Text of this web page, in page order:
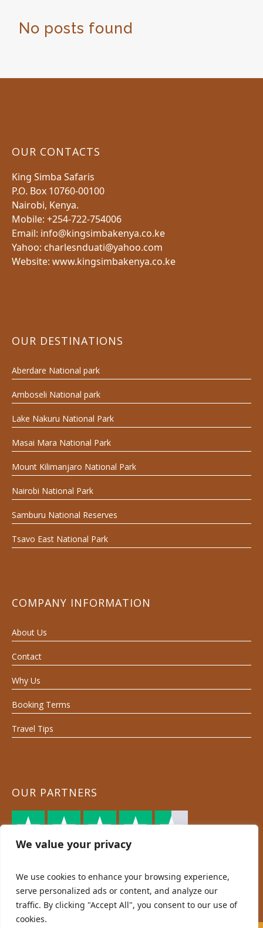
We value your privacy
We use cookies to enhance your browsing experience,
serve personalized ads or content, and analyze our
traffic. By clicking "Accept All", you consent to our use of
cookies.
No posts found
OUR CONTACTS
King Simba Safaris
P.O. Box 10760-00100
Nairobi, Kenya.
Mobile: +254-722-754006
Email: info@kingsimbakenya.co.ke
Yahoo: charlesnduati@yahoo.com
Website: www.kingsimbakenya.co.ke
OUR DESTINATIONS
Aberdare National park
Amboseli National park
Lake Nakuru National Park
Masai Mara National Park
Mount Kilimanjaro National Park
Nairobi National Park
Samburu National Reserves
Tsavo East National Park
COMPANY INFORMATION
About Us
Contact
Why Us
Booking Terms
Travel Tips
OUR PARTNERS